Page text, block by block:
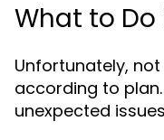
What to Do
Unfortunately,
according to
unexpected